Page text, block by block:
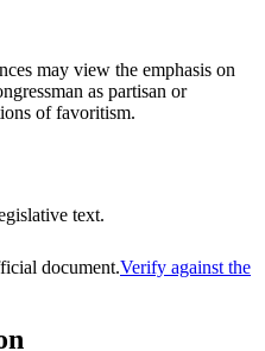
may view the emphasis on
as partisan or
of favoritism.
text.
document.Verify against the